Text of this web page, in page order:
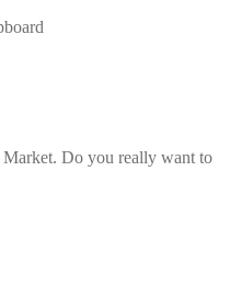
Do you really want to